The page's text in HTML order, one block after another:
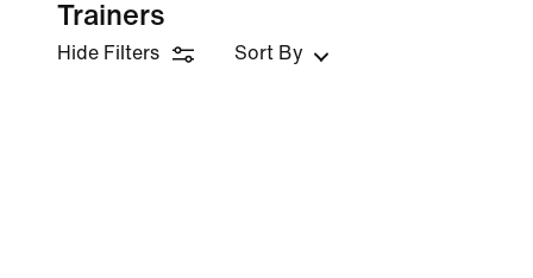
Trainers
Hide Filters Sort By